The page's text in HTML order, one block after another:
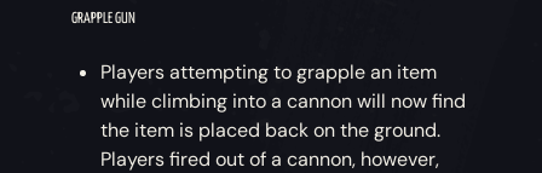
GRAPPLE GUN
Players attempting to grapple an item
while climbing into a cannon will now find
the item is placed back on the ground.
Players fired out of a cannon, however,